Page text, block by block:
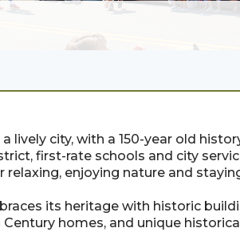
lively city, with a 150-year old
first-rate schools and city
relaxing, enjoying nature and
its heritage with historic
Century homes, and unique